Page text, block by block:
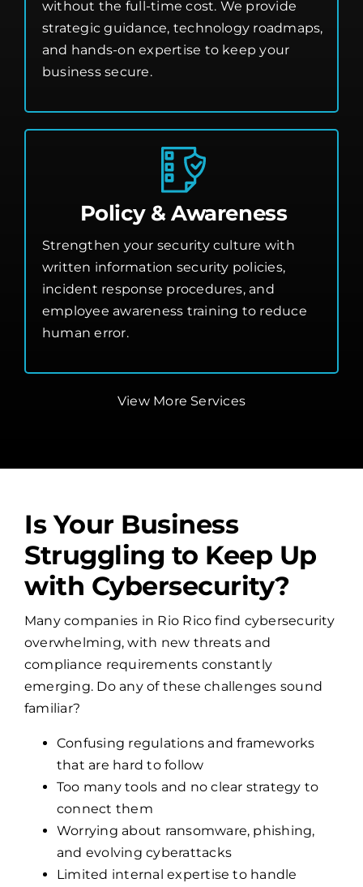
without the full-time cost. We provide
strategic guidance, technology roadmaps,
and hands-on expertise to keep your
business secure.
Policy & Awareness
Strengthen your security culture with
written information security policies,
incident response procedures, and
employee awareness training to reduce
human error.
View More Services
Is Your Business
Struggling to Keep Up
with Cybersecurity?
Many companies in Rio Rico find cybersecurity
overwhelming, with new threats and
compliance requirements constantly
emerging. Do any of these challenges sound
familiar?
Confusing regulations and frameworks
that are hard to follow
Too many tools and no clear strategy to
connect them
Worrying about ransomware, phishing,
and evolving cyberattacks
Limited internal expertise to handle